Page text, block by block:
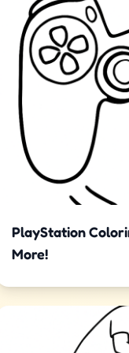
PlayStation
More!